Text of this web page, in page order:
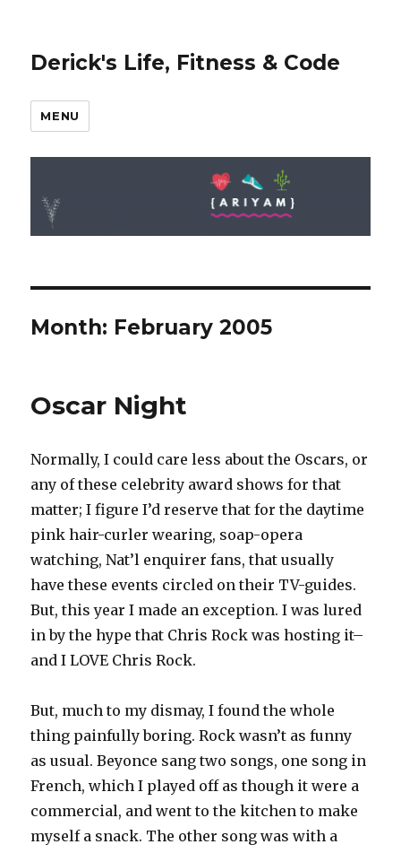
Derick's Life, Fitness & Code
MENU
Month: February 2005
Oscar Night
Normally, I could care less about the Oscars, or
any of these celebrity award shows for that
matter; I figure I’d reserve that for the daytime
pink hair-curler wearing, soap-opera
watching, Nat’l enquirer fans, that usually
have these events circled on their TV-guides.
But, this year I made an exception. I was lured
in by the hype that Chris Rock was hosting it–
and I LOVE Chris Rock.
But, much to my dismay, I found the whole
thing painfully boring. Rock wasn’t as funny
as usual. Beyonce sang two songs, one song in
French, which I played off as though it were a
commercial, and went to the kitchen to make
myself a snack. The other song was with a